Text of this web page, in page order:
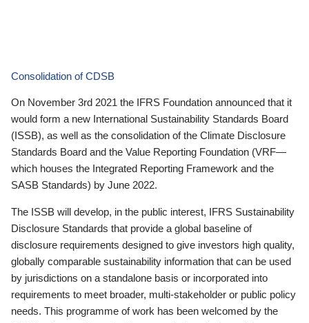
Consolidation of CDSB
On November 3rd 2021 the IFRS Foundation announced that it
would form a new International Sustainability Standards Board
(ISSB), as well as the consolidation of the Climate Disclosure
Standards Board and the Value Reporting Foundation (VRF—
which houses the Integrated Reporting Framework and the
SASB Standards) by June 2022.
The ISSB will develop, in the public interest, IFRS Sustainability
Disclosure Standards that provide a global baseline of
disclosure requirements designed to give investors high quality,
globally comparable sustainability information that can be used
by jurisdictions on a standalone basis or incorporated into
requirements to meet broader, multi-stakeholder or public policy
needs. This programme of work has been welcomed by the